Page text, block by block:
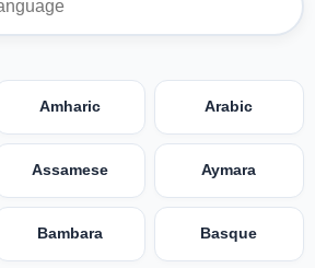
Amharic Arabic
Assamese Aymara
Bambara Basque